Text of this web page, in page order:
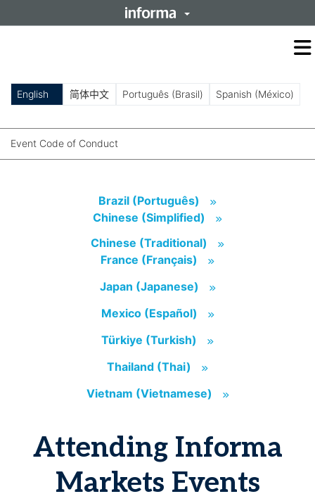
English 简体中文 Português (Brasil) Spanish (México)
Event Code of Conduct
Brazil (Português)
Brazil (Português)
(opens in new tab)
Chinese (Simplified)
Chinese (Simplified)
(opens in new tab)
Chinese (Traditional)
Chinese (Traditional)
(opens in new tab)
France (Français)
France (Français)
(opens in new tab)
Japan (Japanese)
Japan (Japanese)
(opens in new tab)
Mexico (Español)
Mexico (Español)
(opens in new tab)
Türkiye (Turkish)
Türkiye (Turkish)
(opens in new tab)
Thailand (Thai)
Thailand (Thai)
(opens in new tab)
Vietnam (Vietnamese)
Vietnam (Vietnamese) (opens in new
Attending Informa
Markets Events